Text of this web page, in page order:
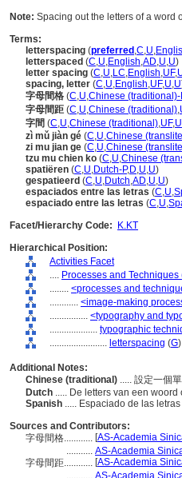
Note: Spacing out the letters of a word
Terms:
letterspacing (preferred ,C,U,
letterspaced (C,U,English,AD,U,U)
letter spacing (C,U,LC,English,UF,
spacing, letter (C,U,English,UF,U,U
字母間格 (C,U,Chinese (traditional)-
字母間距 (C,U,Chinese (traditional),
字間 (C,U,Chinese (traditional),UF,U
zì mǔ jiàn gé (C,U,Chinese
zi mu jian ge (C,U,Chinese
tzu mu chien ko (C,U,Chinese
spatiëren (C,U,Dutch-P,D,U,U)
gespatieerd (C,U,Dutch,AD,U,U)
espaciados entre las letras (C,U,
espaciado entre las letras (C,U,
Facet/Hierarchy Code:
K.KT
Hierarchical Position:
Activities Facet
.... Processes and
........ <processes and
............ <image-making
................ <typography and
.................... typographic
........................ letterspacing (G)
Additional Notes:
Chinese (traditional) ..... 設定一個
Dutch ..... De letters van een
Spanish ..... Espaciado de las
Sources and Contributors:
字母間格............ [AS-Academia
........... AS-Academia
字母間距............ [AS-Academia
........... AS-Academia